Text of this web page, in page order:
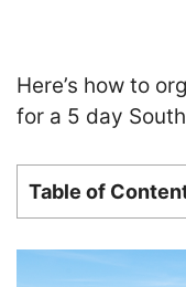
Here’s how to
for a 5 day
Table of